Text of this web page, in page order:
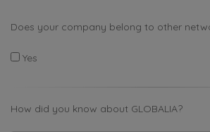
Does your company belong to other
Yes
How did you know about GLOBALIA?